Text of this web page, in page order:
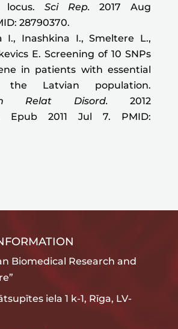
locus. Sci Rep. 2017 Aug
28790370.
I., Inashkina I., Smeltere L.,
E. Screening of 10 SNPs
in patients with essential
Latvian population.
Relat Disord. 2012
5. Epub 2011 Jul 7. PMID:
Biomedical Research and
iela 1 k-1, Rīga, LV-